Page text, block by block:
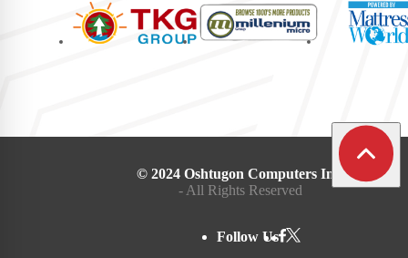
© 2024 Oshtugon Computers Inc.
- All Rights Reserved
Follow Us